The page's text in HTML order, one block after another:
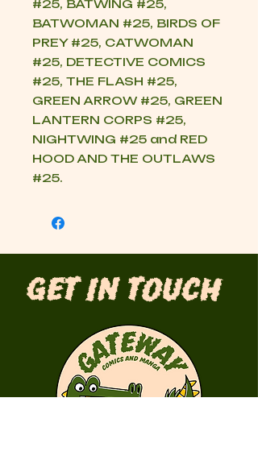
#25, BATWING #25,
BATWOMAN #25, BIRDS OF
PREY #25, CATWOMAN
#25, DETECTIVE COMICS
#25, THE FLASH #25,
GREEN ARROW #25, GREEN
LANTERN CORPS #25,
NIGHTWING #25 and RED
HOOD AND THE OUTLAWS
#25.
Get in Touch